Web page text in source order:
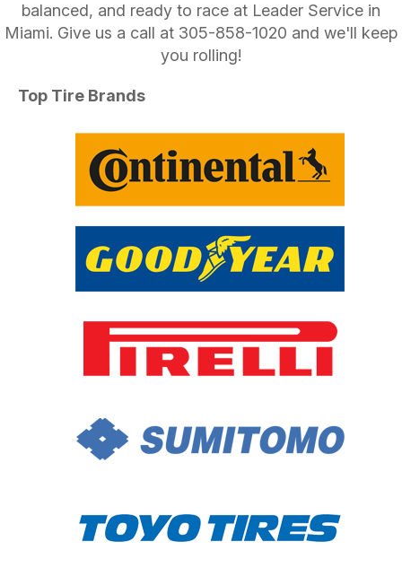
balanced, and ready to race at Leader Service in
Miami. Give us a call at 305-858-1020 and we'll keep
you rolling!
Top Tire Brands